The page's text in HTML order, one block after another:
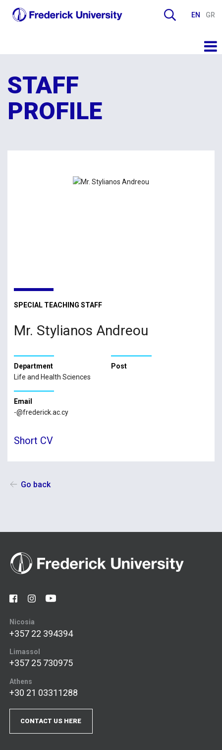
EN GR
STAFF
PROFILE
SPECIAL TEACHING STAFF
Mr. Stylianos Andreou
Department
Life and Health Sciences
Post
Email
-@frederick.ac.cy
Short CV
Go back
Nicosia
+357 22 394394
Limassol
+357 25 730975
Athens
+30 21 03311288
CONTACT US HERE